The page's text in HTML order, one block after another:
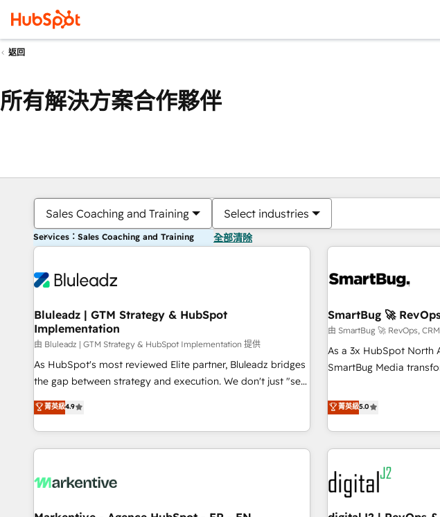
返回
所有解決方案合作夥伴
Sales Coaching and Training Select industries
Services：Sales Coaching and Training 全部清除
Bluleadz | GTM Strategy & HubSpot
Implementation
由 Bluleadz | GTM Strategy & HubSpot Implementation 提供
As HubSpot's most reviewed Elite partner, Bluleadz bridges
the gap between strategy and execution. We don't just "set
up tools" — we install the GTM Operating System (GTM OS)
to align your leadership and engineer a portal that drives
predictable revenue velocity. 🚀 GTM Strategy & Alignment
Workshops & Sprints: Identify "Valleys of Death" stalling
mess." ⚙️ Elite Engineering & AI Scalable Architecture: Zero-
HubSpot Accreditations. AI-Powered RevOps: Breeze AI,
菁英級4.9
SmartBug 🚀
由 SmartBug 🚀 RevOps,
As a 3x HubSpot North
SmartBug Media
divisions Globalia (AI &
(Paid Media), making
brands. 🔄 Implementation & Integration - Seamless
migrations and system
technical development team. - 19 HubSpot-
to drive platform adoption. 📈 Revenue Generation
funnel marketing and
菁英級5.0
你目前位於頁
頁 頁 頁